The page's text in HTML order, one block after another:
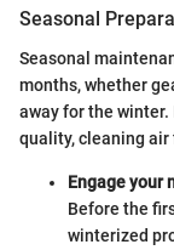
Seasonal
Seasonal
months, whether
away for the
quality, cleaning
Engage your
Before the
winterized